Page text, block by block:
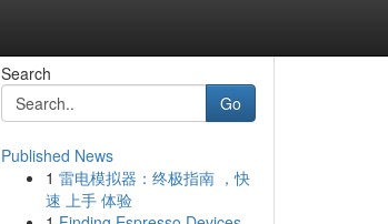
Search
Go
Published News
1 雷电模拟器：终极指南 ，快
速 上手 体验